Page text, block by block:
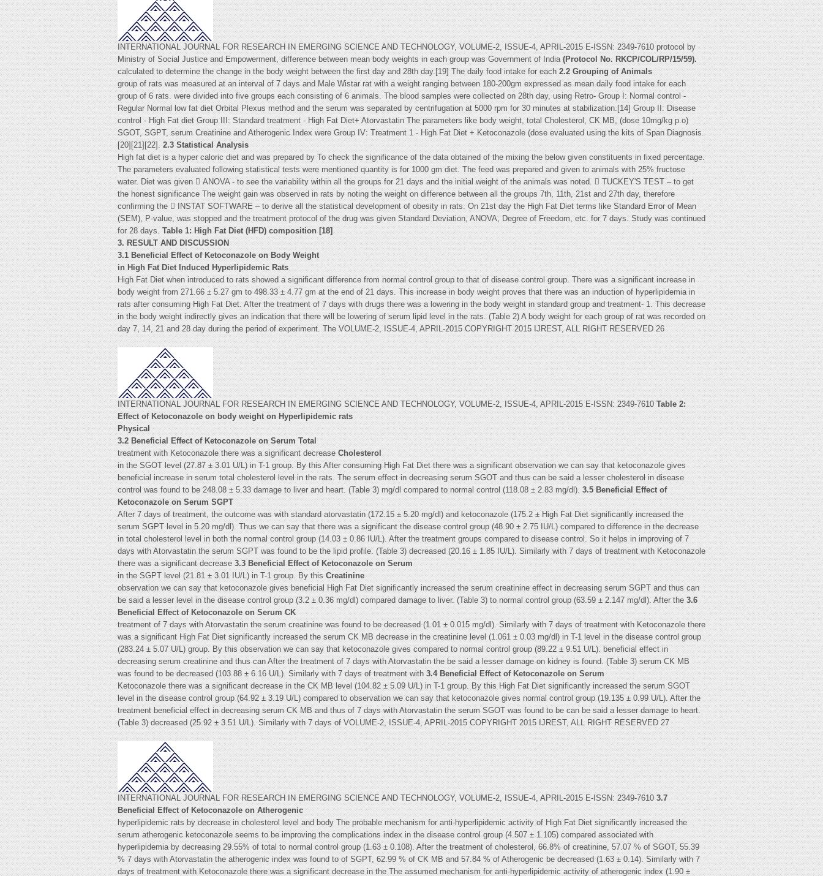
INTERNATIONAL JOURNAL FOR RESEARCH IN EMERGING SCIENCE AND TECHNOLOGY, VOLUME-2, ISSUE-4, APRIL-2015 E-ISSN: 2349-7610 protocol by
Ministry of Social Justice and Empowerment, difference between mean body weights in each group was Government of India(Protocol No. RKCP/COL/RP/15/59).
calculated to determine the change in the body weight between the first day and 28th day.[19] The daily food intake for each2.2 Grouping of Animals
group of rats was measured at an interval of 7 days and Male Wistar rat with a weight ranging between 180-200gm expressed as mean daily food intake for each
group of 6 rats. were divided into five groups each consisting of 6 animals. The blood samples were collected on 28th day, using Retro- Group I: Normal control -
Regular Normal low fat diet Orbital Plexus method and the serum was separated by centrifugation at 5000 rpm for 30 minutes at stabilization.[14] Group II: Disease
control - High Fat diet Group III: Standard treatment - High Fat Diet+ Atorvastatin The parameters like body weight, total Cholesterol, CK MB, (dose 10mg/kg p.o)
SGOT, SGPT, serum Creatinine and Atherogenic Index were Group IV: Treatment 1 - High Fat Diet + Ketoconazole (dose evaluated using the kits of Span Diagnosis.
[20][21][22].2.3 Statistical Analysis
High fat diet is a hyper caloric diet and was prepared by To check the significance of the data obtained of the mixing the below given constituents in fixed percentage.
The parameters evaluated following statistical tests were mentioned quantity is for 1000 gm diet. The feed was prepared and given to animals with 25% fructose
water. Diet was given  ANOVA - to see the variability within all the groups for 21 days and the initial weight of the animals was noted.  TUCKEY'S TEST – to get
the honest significance The weight gain was observed in rats by noting the weight on difference between all the groups 7th, 11th, 21st and 27th day, therefore
confirming the  INSTAT SOFTWARE – to derive all the statistical development of obesity in rats. On 21st day the High Fat Diet terms like Standard Error of Mean
(SEM), P-value, was stopped and the treatment protocol of the drug was given Standard Deviation, ANOVA, Degree of Freedom, etc. for 7 days. Study was continued
for 28 days.Table 1: High Fat Diet (HFD) composition [18]
3. RESULT AND DISCUSSION
3.1 Beneficial Effect of Ketoconazole on Body Weight
in High Fat Diet Induced Hyperlipidemic Rats
High Fat Diet when introduced to rats showed a significant difference from normal control group to that of disease control group. There was a significant increase in
body weight from 271.66 ± 5.27 gm to 498.33 ± 4.77 gm at the end of 21 days. This increase in body weight proves that there was an induction of hyperlipidemia in
rats after consuming High Fat Diet. After the treatment of 7 days with drugs there was a lowering in the body weight in standard group and treatment- 1. This decrease
in the body weight indirectly gives an indication that there will be lowering of serum lipid level in the rats. (Table 2) A body weight for each group of rat was recorded on
day 7, 14, 21 and 28 day during the period of experiment. The VOLUME-2, ISSUE-4, APRIL-2015 COPYRIGHT 2015 IJREST, ALL RIGHT RESERVED 26
INTERNATIONAL JOURNAL FOR RESEARCH IN EMERGING SCIENCE AND TECHNOLOGY, VOLUME-2, ISSUE-4, APRIL-2015 E-ISSN: 2349-7610Table 2:
Effect of Ketoconazole on body weight on Hyperlipidemic rats
Physical
3.2 Beneficial Effect of Ketoconazole on Serum Total
treatment with Ketoconazole there was a significant decreaseCholesterol
in the SGOT level (27.87 ± 3.01 U/L) in T-1 group. By this After consuming High Fat Diet there was a significant observation we can say that ketoconazole gives
beneficial increase in serum total cholesterol level in the rats. The serum effect in decreasing serum SGOT and thus can be said a lesser cholesterol in disease
control was found to be 248.08 ± 5.33 damage to liver and heart. (Table 3) mg/dl compared to normal control (118.08 ± 2.83 mg/dl).3.5 Beneficial Effect of
Ketoconazole on Serum SGPT
After 7 days of treatment, the outcome was with standard atorvastatin (172.15 ± 5.20 mg/dl) and ketoconazole (175.2 ± High Fat Diet significantly increased the
serum SGPT level in 5.20 mg/dl). Thus we can say that there was a significant the disease control group (48.90 ± 2.75 IU/L) compared to difference in the decrease
in total cholesterol level in both the normal control group (14.03 ± 0.86 IU/L). After the treatment groups compared to disease control. So it helps in improving of 7
days with Atorvastatin the serum SGPT was found to be the lipid profile. (Table 3) decreased (20.16 ± 1.85 IU/L). Similarly with 7 days of treatment with Ketoconazole
there was a significant decrease3.3 Beneficial Effect of Ketoconazole on Serum
in the SGPT level (21.81 ± 3.01 IU/L) in T-1 group. By thisCreatinine
observation we can say that ketoconazole gives beneficial High Fat Diet significantly increased the serum creatinine effect in decreasing serum SGPT and thus can
be said a lesser level in the disease control group (3.2 ± 0.36 mg/dl) compared damage to liver. (Table 3) to normal control group (63.59 ± 2.147 mg/dl). After the3.6
Beneficial Effect of Ketoconazole on Serum CK
treatment of 7 days with Atorvastatin the serum creatinine was found to be decreased (1.01 ± 0.015 mg/dl). Similarly with 7 days of treatment with Ketoconazole there
was a significant High Fat Diet significantly increased the serum CK MB decrease in the creatinine level (1.061 ± 0.03 mg/dl) in T-1 level in the disease control group
(283.24 ± 5.07 U/L) group. By this observation we can say that ketoconazole gives compared to normal control group (89.22 ± 9.51 U/L). beneficial effect in
decreasing serum creatinine and thus can After the treatment of 7 days with Atorvastatin the be said a lesser damage on kidney is found. (Table 3) serum CK MB
was found to be decreased (103.88 ± 6.16 U/L). Similarly with 7 days of treatment with3.4 Beneficial Effect of Ketoconazole on Serum
Ketoconazole there was a significant decrease in the CK MB level (104.82 ± 5.09 U/L) in T-1 group. By this High Fat Diet significantly increased the serum SGOT
level in the disease control group (64.92 ± 3.19 U/L) compared to observation we can say that ketoconazole gives normal control group (19.135 ± 0.99 U/L). After the
treatment beneficial effect in decreasing serum CK MB and thus of 7 days with Atorvastatin the serum SGOT was found to be can be said a lesser damage to heart.
(Table 3) decreased (25.92 ± 3.51 U/L). Similarly with 7 days of VOLUME-2, ISSUE-4, APRIL-2015 COPYRIGHT 2015 IJREST, ALL RIGHT RESERVED 27
INTERNATIONAL JOURNAL FOR RESEARCH IN EMERGING SCIENCE AND TECHNOLOGY, VOLUME-2, ISSUE-4, APRIL-2015 E-ISSN: 2349-76103.7
Beneficial Effect of Ketoconazole on Atherogenic
hyperlipidemic rats by decrease in cholesterol level and body The probable mechanism for anti-hyperlipidemic activity of High Fat Diet significantly increased the
serum atherogenic ketoconazole seems to be improving the complications index in the disease control group (4.507 ± 1.105) compared associated with
hyperlipidemia by decreasing 29.55% of total to normal control group (1.63 ± 0.108). After the treatment of cholesterol, 66.8% of creatinine, 57.07 % of SGOT, 55.39
% 7 days with Atorvastatin the atherogenic index was found to of SGPT, 62.99 % of CK MB and 57.84 % of Atherogenic be decreased (1.63 ± 0.14). Similarly with 7
days of treatment with Ketoconazole there was a significant decrease in the The assumed mechanism for anti-hyperlipidemic activity of atherogenic index (1.90 ±